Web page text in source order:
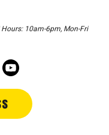
10am-6pm, Mon-Fri